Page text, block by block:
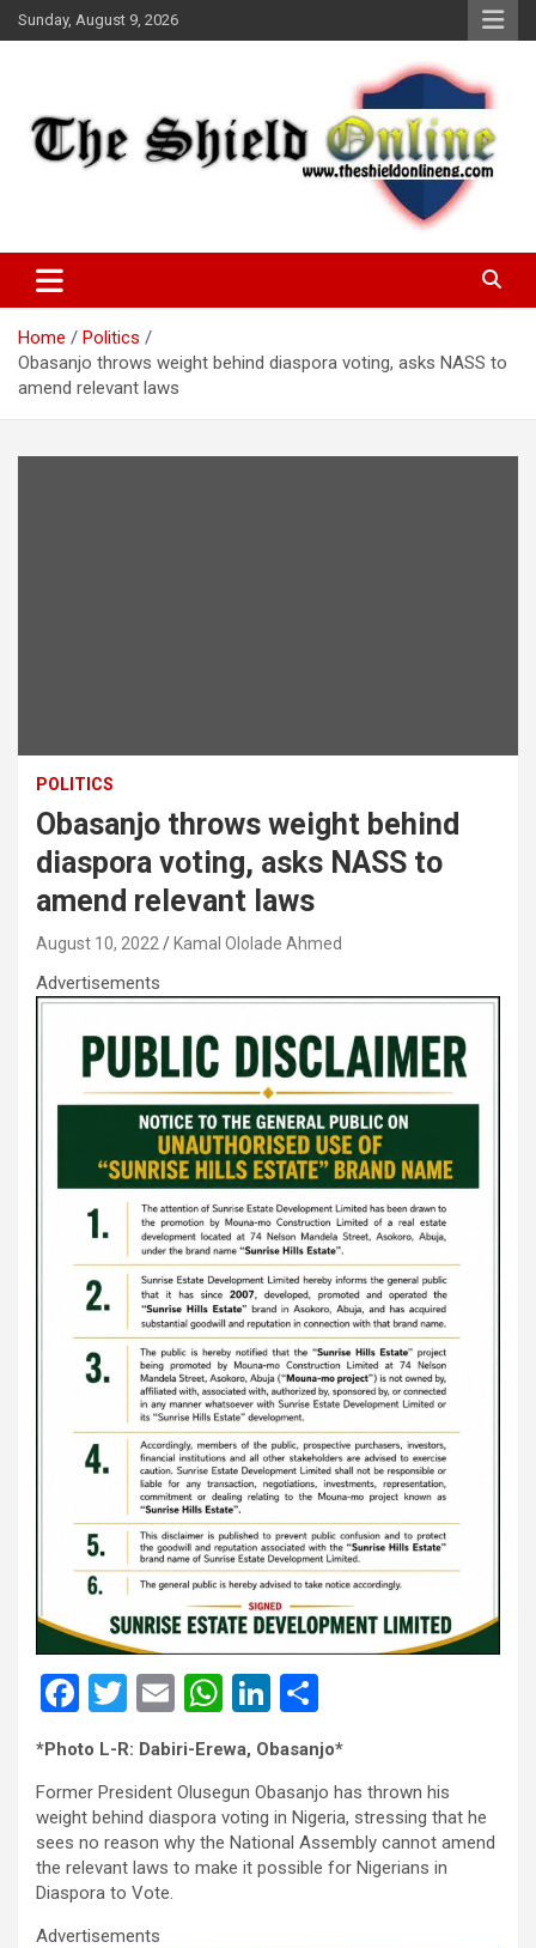
Skip
to
Sunday, August 9, 2026
The Shield Online!
Home
Politics
Obasanjo throws weight behind diaspora voting, asks NASS to
amend relevant laws
POLITICS
Obasanjo throws weight behind
diaspora voting, asks NASS to
amend relevant laws
August 10, 2022 Kamal Ololade Ahmed
Advertisements
F
a
ce
b
o
o
k
T
wi
tt
er
E
m
ail
W
at
s
A
p
Li
n
ke
dI
n
h
ar
e
*Photo L-R: Dabiri-Erewa, Obasanjo*
Former President Olusegun Obasanjo has thrown his
weight behind diaspora voting in Nigeria, stressing that he
sees no reason why the National Assembly cannot amend
the relevant laws to make it possible for Nigerians in
Diaspora to Vote.
Advertisements